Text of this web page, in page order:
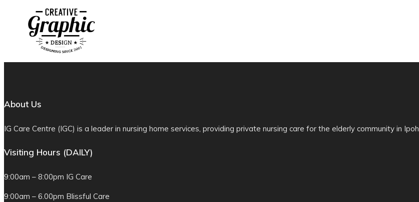
About Us
IG Care Centre (IGC) is a leader in nursing home services, providing private nursing care for the elderly community in Ipoh
Visiting Hours (DAILY)
9:00am – 8:00pm IG Care
9:00am – 6.00pm Blissful Care